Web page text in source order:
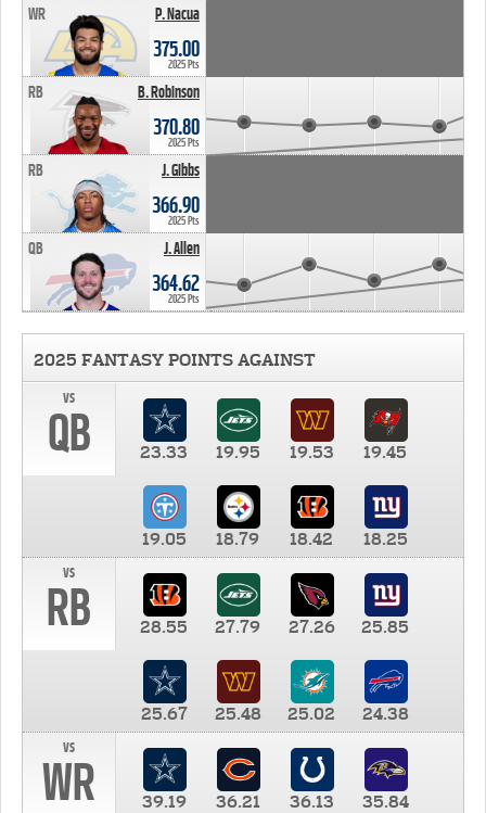
P. Nacua
WR
375.00
2025 Pts
B. Robinson
RB
370.80
2025 Pts
J. Gibbs
RB
366.90
2025 Pts
J. Allen
QB
364.62
2025 Pts
2025 FANTASY POINTS AGAINST
vs
QB 23.33 19.95 19.53 19.45
19.05 18.79 18.42
18.25
vs
RB 28.55 27.79 27.26 25.85
25.67 25.48 25.02
24.38
vs
WR 39.19 36.21 36.13 35.84